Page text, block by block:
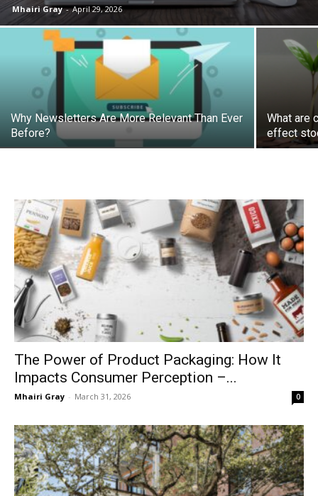
Mhairi Gray - April 29, 2026
Why Newsletters Are More Relevant Than Ever
Before?
What are
effect
The Power of Product Packaging: How It
Impacts Consumer Perception –...
Mhairi Gray - March 31, 2026 0